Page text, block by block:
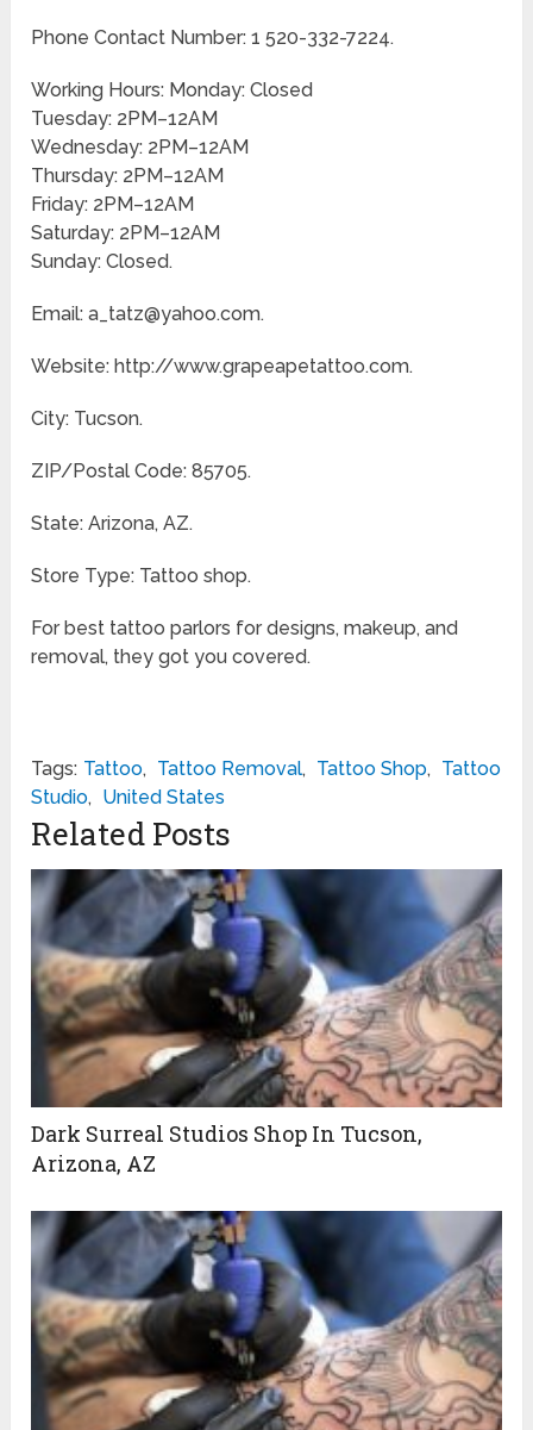
Phone Contact Number: 1 520-332-7224.
Working Hours: Monday: Closed
Tuesday: 2PM–12AM
Wednesday: 2PM–12AM
Thursday: 2PM–12AM
Friday: 2PM–12AM
Saturday: 2PM–12AM
Sunday: Closed.
Email: a_tatz@yahoo.com.
Website: http://www.grapeapetattoo.com.
City: Tucson.
ZIP/Postal Code: 85705.
State: Arizona, AZ.
Store Type: Tattoo shop.
For best tattoo parlors for designs, makeup, and
removal, they got you covered.
Tags: Tattoo, Tattoo Removal, Tattoo Shop, Tattoo
Studio, United States
Related Posts
Dark Surreal Studios Shop In Tucson,
Arizona, AZ